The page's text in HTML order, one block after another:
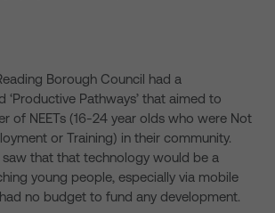
Borough Council had a
‘Productive Pathways’ that aimed to
of NEETs (16-24 year olds who were Not
or Training) in their community.
that that technology would be a
young people, especially via mobile
no budget to fund any development.